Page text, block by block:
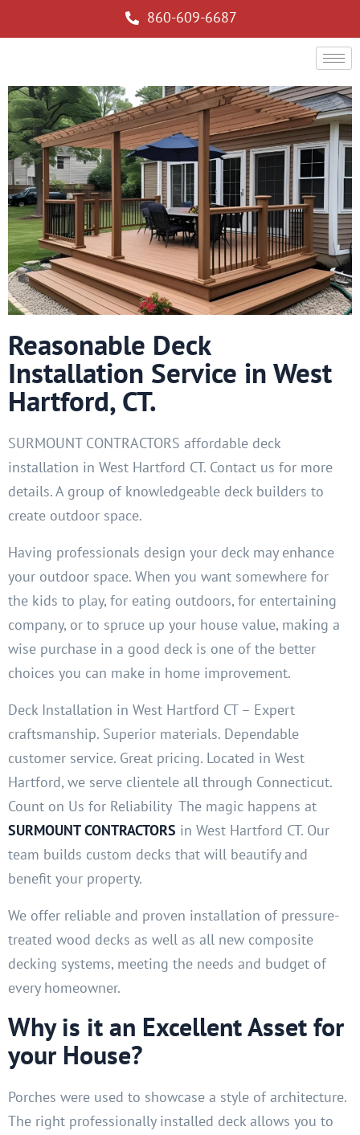
860-609-6687
Reasonable Deck
Installation Service in West
Hartford, CT.
SURMOUNT CONTRACTORS affordable deck
installation in West Hartford CT. Contact us for more
details. A group of knowledgeable deck builders to
create outdoor space.
Having professionals design your deck may enhance
your outdoor space. When you want somewhere for
the kids to play, for eating outdoors, for entertaining
company, or to spruce up your house value, making a
wise purchase in a good deck is one of the better
choices you can make in home improvement.
Deck Installation in West Hartford CT – Expert
craftsmanship. Superior materials. Dependable
customer service. Great pricing. Located in West
Hartford, we serve clientele all through Connecticut.
Count on Us for Reliability The magic happens at
SURMOUNT CONTRACTORS in West Hartford CT. Our
team builds custom decks that will beautify and
benefit your property.
We offer reliable and proven installation of pressure-
treated wood decks as well as all new composite
decking systems, meeting the needs and budget of
every homeowner.
Why is it an Excellent Asset for
your House?
Porches were used to showcase a style of architecture.
The right professionally installed deck allows you to